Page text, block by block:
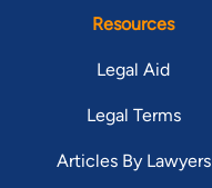
Resources
Legal Aid
Legal Terms
Articles By Lawyers